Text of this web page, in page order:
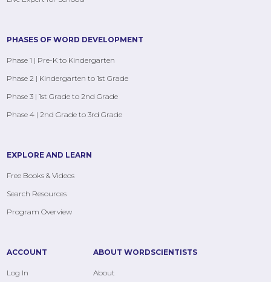
PHASES OF WORD DEVELOPMENT
Phase 1 | Pre-K to Kindergarten
Phase 2 | Kindergarten to 1st Grade
Phase 3 | 1st Grade to 2nd Grade
Phase 4 | 2nd Grade to 3rd Grade
EXPLORE AND LEARN
Free Books & Videos
Search Resources
Program Overview
ACCOUNT
Log In
ABOUT WORDSCIENTISTS
About